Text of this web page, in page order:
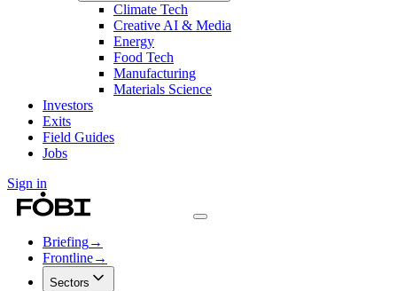
Climate Tech
Creative AI & Media
Energy
Food Tech
Manufacturing
Materials Science
Investors
Exits
Field Guides
Jobs
Sign in
Briefing→
Frontline→
Sectors